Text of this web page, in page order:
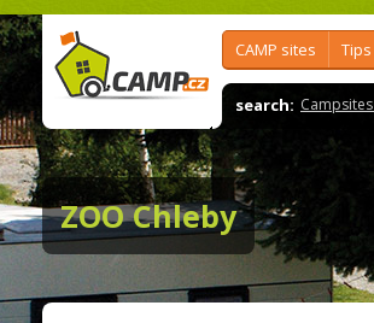
CAMP sites Tips
search:
ZOO Chleby